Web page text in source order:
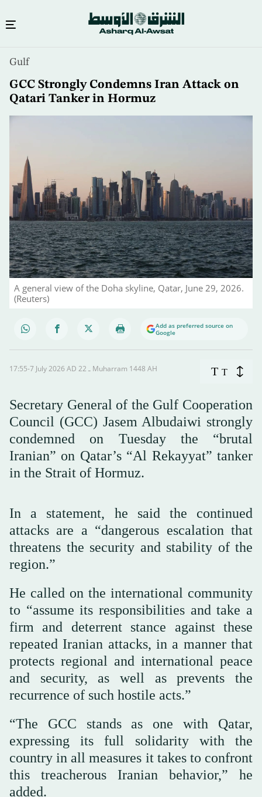
content
Gulf
GCC Strongly Condemns Iran Attack on
Qatari Tanker in Hormuz
A general view of the Doha skyline, Qatar, June 29, 2026.
(Reuters)
Add as preferred source on
Google
17:55-7 July 2026 AD ـ 22 Muharram 1448 AH T T
Secretary General of the Gulf Cooperation
Council (GCC) Jasem Albudaiwi strongly
condemned on Tuesday the “brutal
Iranian” on Qatar’s “Al Rekayyat” tanker
in the Strait of Hormuz.
In a statement, he said the continued
attacks are a “dangerous escalation that
threatens the security and stability of the
region.”
He called on the international community
to “assume its responsibilities and take a
firm and deterrent stance against these
repeated Iranian attacks, in a manner that
protects regional and international peace
and security, as well as prevents the
recurrence of such hostile acts.”
“The GCC stands as one with Qatar,
expressing its full solidarity with the
country in all measures it takes to confront
this treacherous Iranian behavior,” he
added.